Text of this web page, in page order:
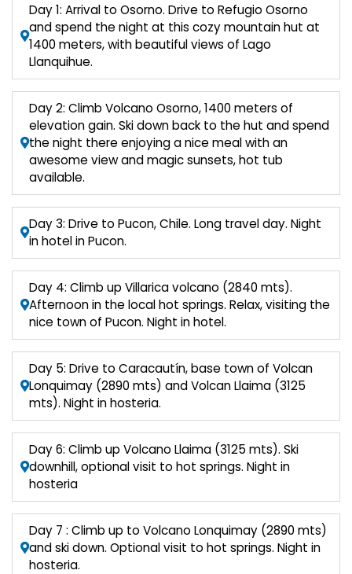
Day 1: Arrival to Osorno. Drive to Refugio Osorno
and spend the night at this cozy mountain hut at
1400 meters, with beautiful views of Lago
Llanquihue.
Day 2: Climb Volcano Osorno, 1400 meters of
elevation gain. Ski down back to the hut and spend
the night there enjoying a nice meal with an
awesome view and magic sunsets, hot tub
available.
Day 3: Drive to Pucon, Chile. Long travel day. Night
in hotel in Pucon.
Day 4: Climb up Villarica volcano (2840 mts).
Afternoon in the local hot springs. Relax, visiting the
nice town of Pucon. Night in hotel.
Day 5: Drive to Caracautín, base town of Volcan
Lonquimay (2890 mts) and Volcan Llaima (3125
mts). Night in hosteria.
Day 6: Climb up Volcano Llaima (3125 mts). Ski
downhill, optional visit to hot springs. Night in
hosteria
Day 7 : Climb up to Volcano Lonquimay (2890 mts)
and ski down. Optional visit to hot springs. Night in
hosteria.